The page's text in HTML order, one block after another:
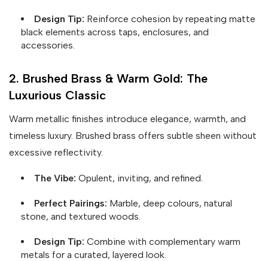
Design Tip: Reinforce cohesion by repeating matte
black elements across taps, enclosures, and
accessories.
2. Brushed Brass & Warm Gold: The
Luxurious Classic
Warm metallic finishes introduce elegance, warmth, and
timeless luxury. Brushed brass offers subtle sheen without
excessive reflectivity.
The Vibe: Opulent, inviting, and refined.
Perfect Pairings: Marble, deep colours, natural
stone, and textured woods.
Design Tip: Combine with complementary warm
metals for a curated, layered look.